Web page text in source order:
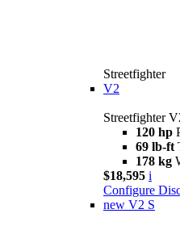
Streetfighter
V2
Streetfighter
120 hp
69 lb-ft
178 kg
$18,595 i
Configure
new V2 S